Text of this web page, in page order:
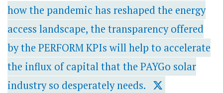
how the pandemic has reshaped the energy
access landscape, the transparency offered
by the PERFORM KPIs will help to accelerate
the influx of capital that the PAYGo solar
industry so desperately needs.